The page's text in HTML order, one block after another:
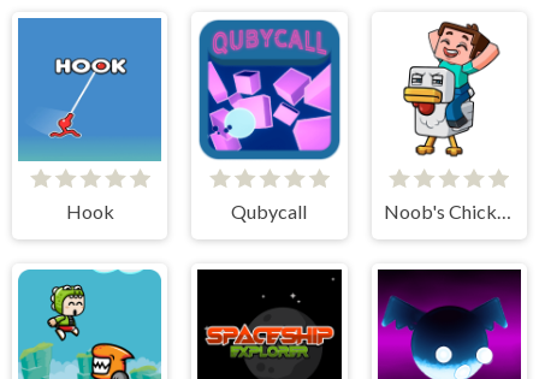
Hook Qubycall Noob's Chicken Farm Tycoon